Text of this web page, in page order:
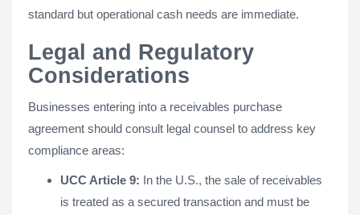
standard but operational cash needs are immediate​.
Legal and Regulatory
Considerations
Businesses entering into a receivables purchase
agreement should consult legal counsel to address key
compliance areas:
UCC Article 9: In the U.S., the sale of receivables
is treated as a secured transaction and must be